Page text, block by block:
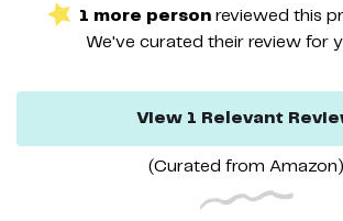
1 more person reviewed this
We've curated their review for
View 1 Relevant
(Curated from Amazon )